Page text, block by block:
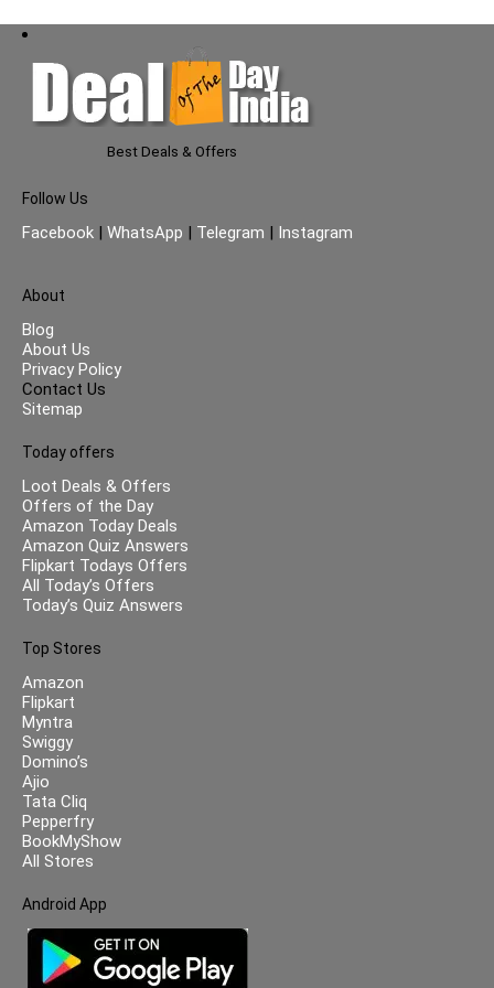
Best Deals & Offers
Follow Us
Facebook | WhatsApp | Telegram | Instagram
About
Blog
About Us
Privacy Policy
Contact Us
Sitemap
Today offers
Loot Deals & Offers
Offers of the Day
Amazon Today Deals
Amazon Quiz Answers
Flipkart Todays Offers
All Today’s Offers
Today’s Quiz Answers
Top Stores
Amazon
Flipkart
Myntra
Swiggy
Domino’s
Ajio
Tata Cliq
Pepperfry
BookMyShow
All Stores
Android App